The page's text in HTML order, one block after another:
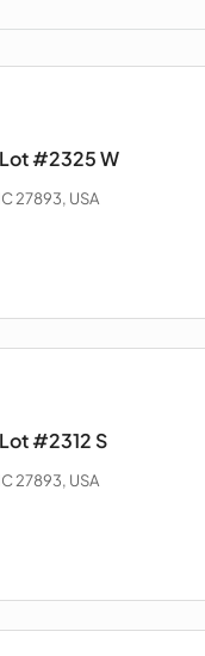
#2325 W
27893, USA
#2312 S
27893, USA